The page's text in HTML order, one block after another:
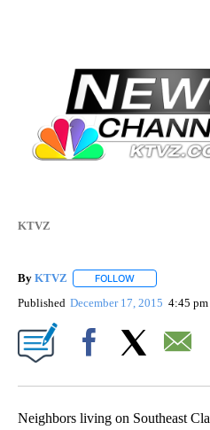
KTVZ
By KTVZ FOLLOW
Published December 17, 2015 4:45 pm
Neighbors living on Southeast